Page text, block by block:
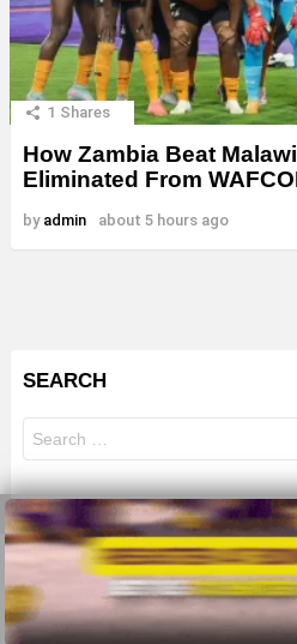
1 Shares
How Zambia Beat
Eliminated From
by admin about 5 hours ago
SEARCH
for:
© 2026 All Rights
About Advertise Privacy Policy
Home